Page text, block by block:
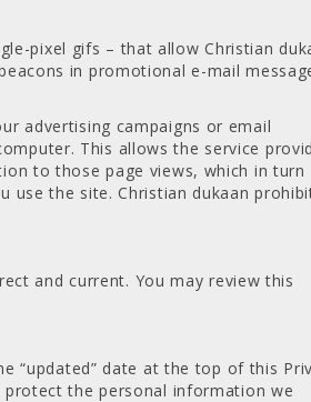
pixel gifs – that allow Christian
in promotional e-mail
advertising campaigns or email
This allows the service
to those page views, which in turn
use the site. Christian dukaan
and current. You may review this
“updated” date at the top of this
the personal information we